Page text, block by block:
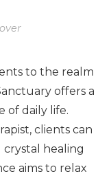
to the realm
offers a
of daily life.
clients can
crystal healing
aims to relax